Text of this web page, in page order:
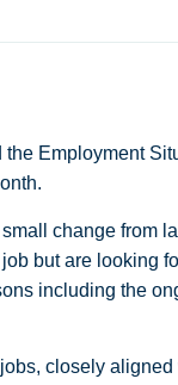
Employment
change from
but are looking
including the
closely